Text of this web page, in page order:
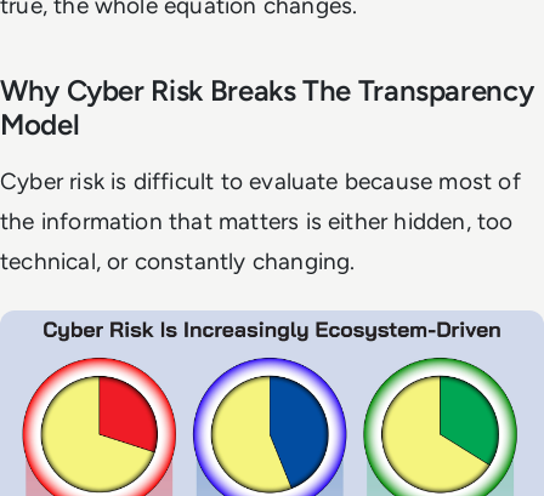
Why Cyber Risk Breaks The Transparency
Model
Cyber risk is difficult to evaluate because most of
the information that matters is either hidden, too
technical, or constantly changing.